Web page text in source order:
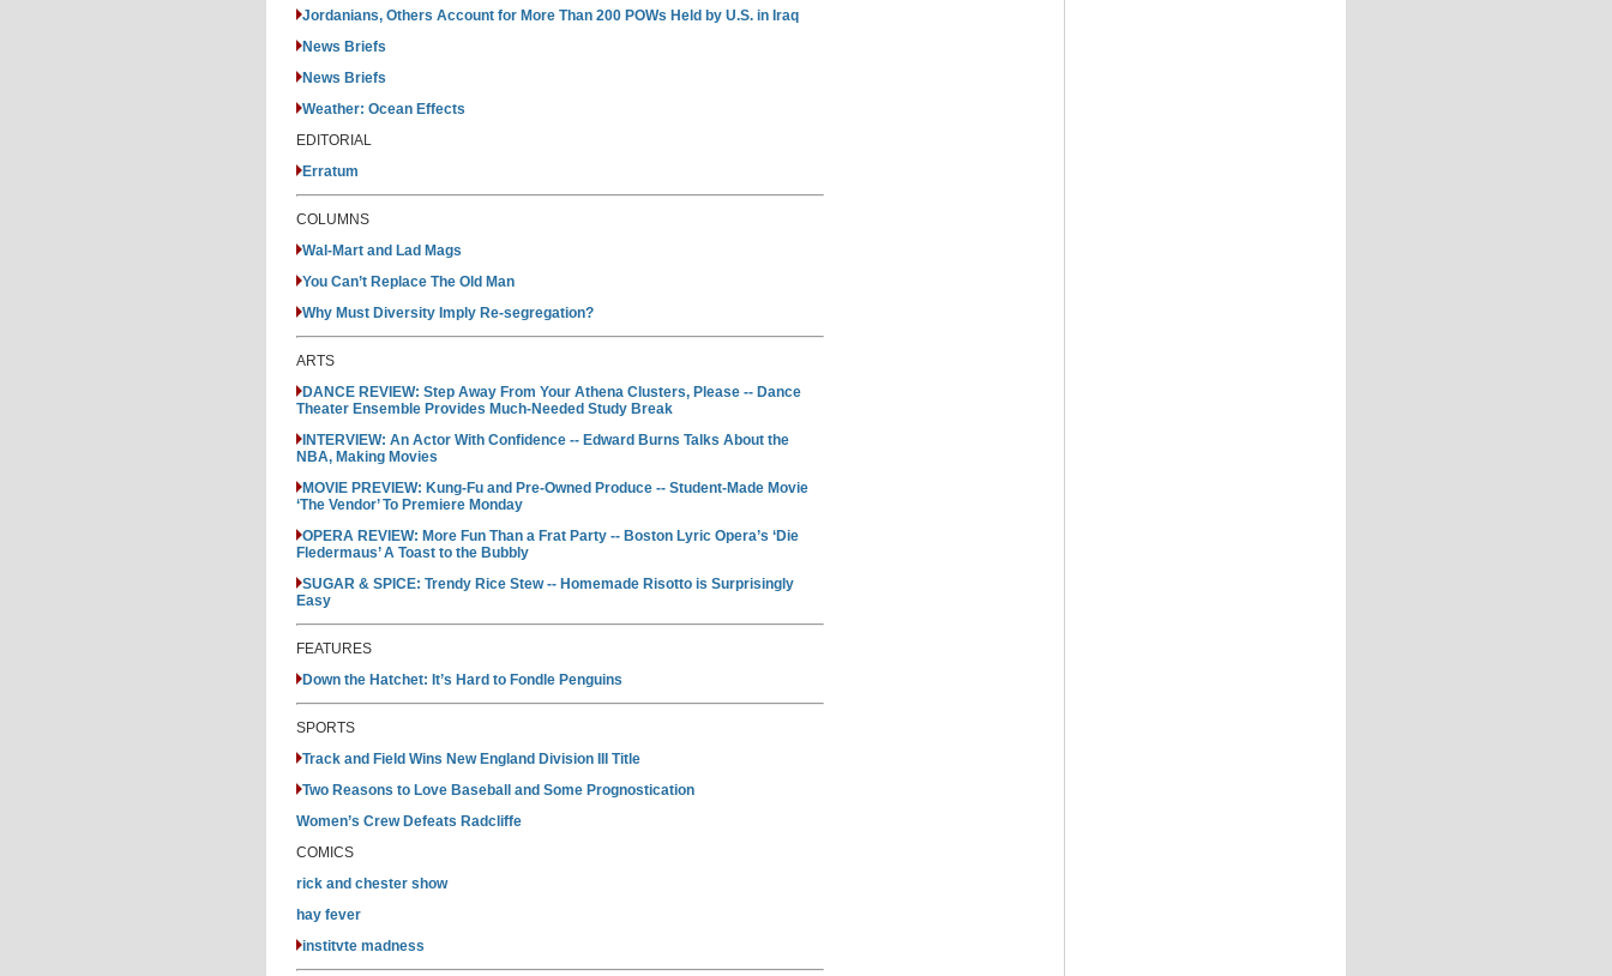
Jordanians, Others Account for More Than 200 POWs Held by U.S. in Iraq
News Briefs
News Briefs
Weather: Ocean Effects
EDITORIAL
Erratum
COLUMNS
Wal-Mart and Lad Mags
You Can’t Replace The Old Man
Why Must Diversity Imply Re-segregation?
ARTS
DANCE REVIEW: Step Away From Your Athena Clusters, Please -- Dance
Theater Ensemble Provides Much-Needed Study Break
INTERVIEW: An Actor With Confidence -- Edward Burns Talks About the
NBA, Making Movies
MOVIE PREVIEW: Kung-Fu and Pre-Owned Produce -- Student-Made Movie
‘The Vendor’ To Premiere Monday
OPERA REVIEW: More Fun Than a Frat Party -- Boston Lyric Opera’s ‘Die
Fledermaus’ A Toast to the Bubbly
SUGAR & SPICE: Trendy Rice Stew -- Homemade Risotto is Surprisingly
Easy
FEATURES
Down the Hatchet: It’s Hard to Fondle Penguins
SPORTS
Track and Field Wins New England Division III Title
Two Reasons to Love Baseball and Some Prognostication
Women’s Crew Defeats Radcliffe
COMICS
rick and chester show
hay fever
institvte madness